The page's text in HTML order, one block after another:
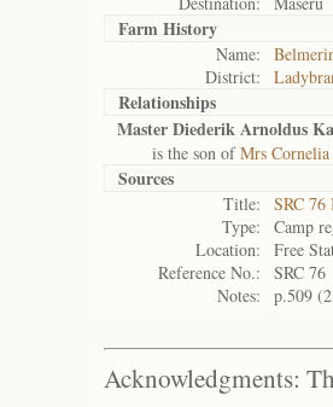
Farm History
Name:
District:
Relationships
Master Diederik Arnoldus
is the son ofMrs
Sources
Title:
SRC 76
Type:
Camp
Location:
Free
Reference No.:
SRC 76
Notes:
p.509
Acknowledgments: